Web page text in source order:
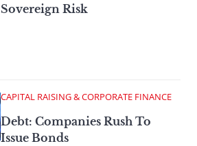
Sovereign Risk
CAPITAL RAISING & CORPORATE FINANCE
Debt: Companies Rush To
Issue Bonds